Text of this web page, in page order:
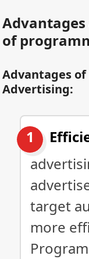
of
Advantages
Advertising:
target
more